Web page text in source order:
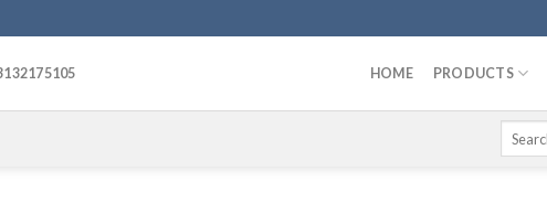
HOME PRODUCTS
Search